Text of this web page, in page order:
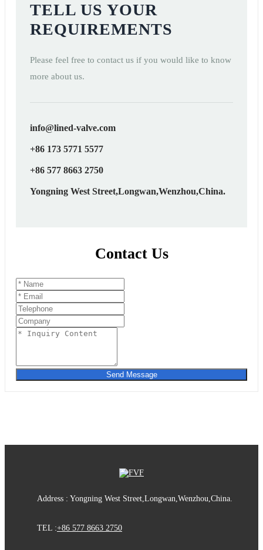
TELL US YOUR
REQUIREMENTS
Please feel free to contact us if you would like to know
more about us.
info@lined-valve.com
+86 173 5771 5577
+86 577 8663 2750
Yongning West Street,Longwan,Wenzhou,China.
Contact Us
Send Message
Address : Yongning West Street,Longwan,Wenzhou,China.
TEL :+86 577 8663 2750